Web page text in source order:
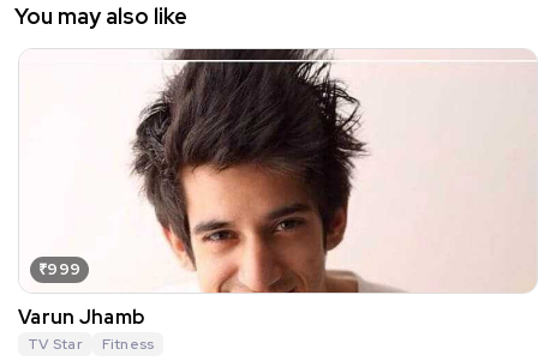
You may also like
₹999
Varun Jhamb
TV Star Fitness